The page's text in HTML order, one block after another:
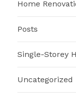
Home
Posts
Single-Storey
Uncategorized